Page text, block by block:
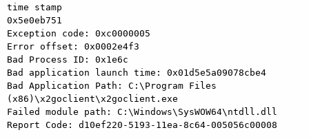
time stamp
0x5e0eb751
Exception code: 0xc0000005
Error offset: 0x0002e4f3
Bad Process ID: 0x1e6c
Bad application launch time: 0x01d5e5a09078cbe4
Bad Application Path: C:\Program Files
(x86)\x2goclient\x2goclient.exe
Failed module path: C:\Windows\SysWOW64\ntdll.dll
Report Code: d10ef220-5193-11ea-8c64-005056c00008